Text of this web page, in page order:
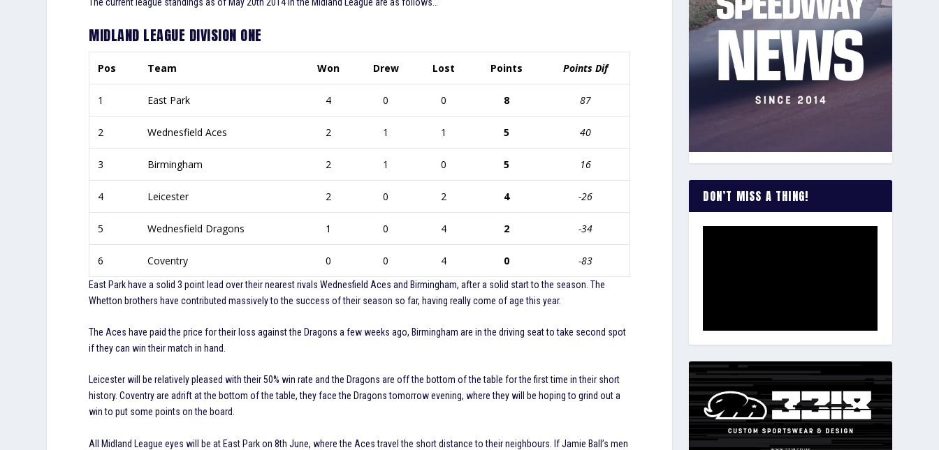
The current league standings as of May 20th 2014 in the Midland League are as follows…
MIDLAND LEAGUE DIVISION ONE
Pos Team Won Drew Lost Points Points Dif
1 East Park 4 0 0 8 87
2 Wednesfield Aces 2 1 1 5 40
3 Birmingham 2 1 0 5 16
4 Leicester 2 0 2 4 -26
5 Wednesfield Dragons 1 0 4 2 -34
6 Coventry 0 0 4 0 -83
East Park have a solid 3 point lead over their nearest rivals Wednesfield Aces and Birmingham, after a solid start to the season. The
Whetton brothers have contributed massively to the success of their season so far, having really come of age this year.
The Aces have paid the price for their loss against the Dragons a few weeks ago, Birmingham are in the driving seat to take second spot
if they can win their match in hand.
Leicester will be relatively pleased with their 50% win rate and the Dragons are off the bottom of the table for the first time in their short
history. Coventry are adrift at the bottom of the table, they face the Dragons tomorrow evening, where they will be hoping to grind out a
win to put some points on the board.
All Midland League eyes will be at East Park on 8th June, where the Aces travel the short distance to their neighbours. If Jamie Ball’s men
DON’T MISS A THING!